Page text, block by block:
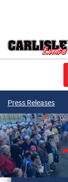
Press Releases